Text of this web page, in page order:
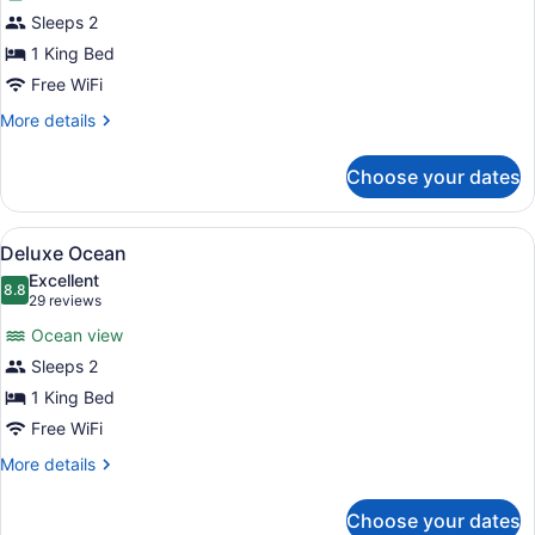
Deluxe
Garden
Sleeps 2
1 King Bed
Free WiFi
More details
More
Garden
Choose your dates
View
all
photos
Deluxe
Ocean
Deluxe Ocean | Premium
2
Deluxe Ocean
8.88.8 out of 10
Excellent
29 reviews
(29
reviews)
Ocean view
Sleeps 2
1 King Bed
Free WiFi
More details
More
Choose your dates